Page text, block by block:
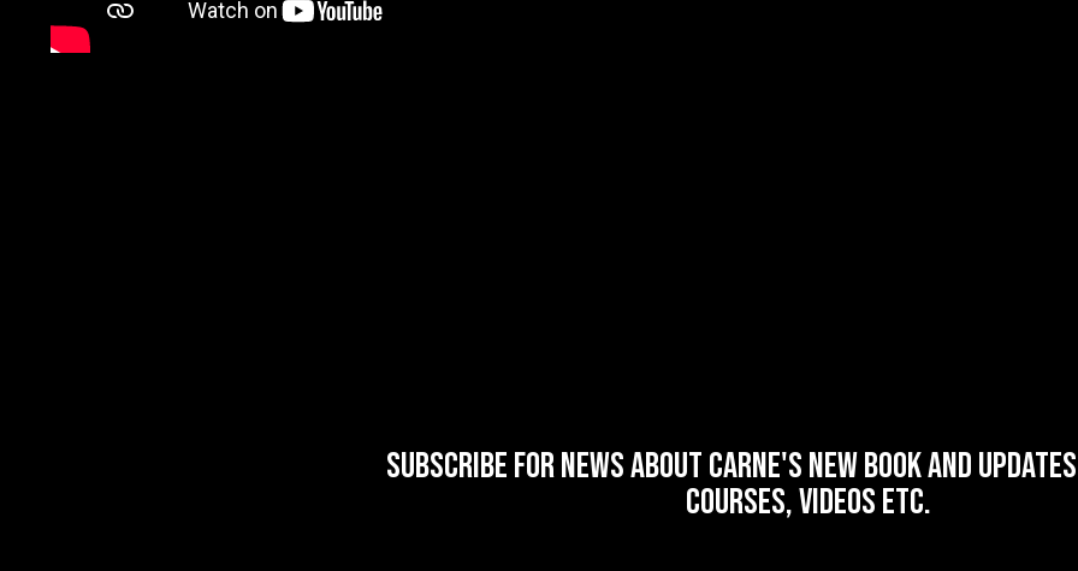
Subscribe for news about Carne's new book and
courses, videos etc.